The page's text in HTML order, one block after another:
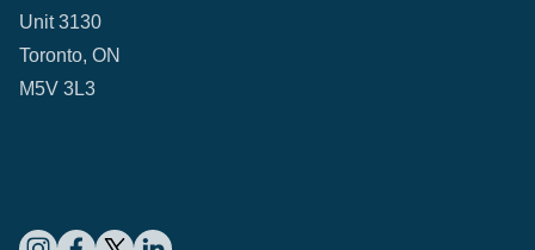
Unit 3130
Toronto, ON
M5V 3L3